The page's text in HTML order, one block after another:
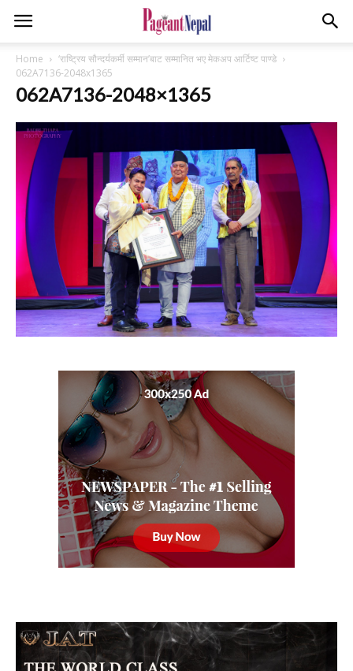
Home
‘राष्ट्रिय सौन्दर्यकर्मी सम्मान’बाट सम्मानित भए मेकअप आर्टिष्ट पाण्डे
062A7136-2048x1365
062A7136-2048×1365